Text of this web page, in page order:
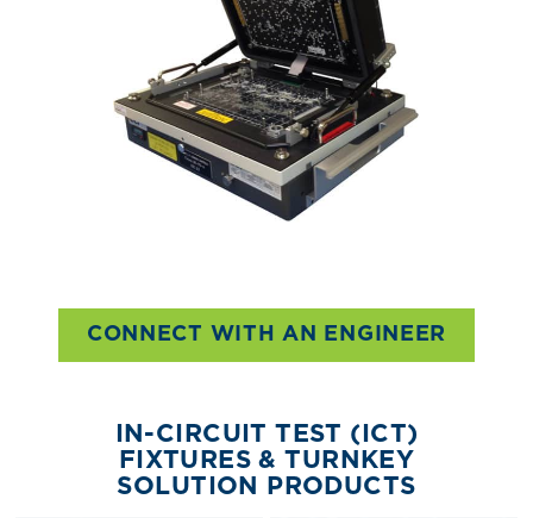
CONNECT WITH AN ENGINEER
IN-CIRCUIT TEST (ICT)
FIXTURES & TURNKEY
SOLUTION PRODUCTS